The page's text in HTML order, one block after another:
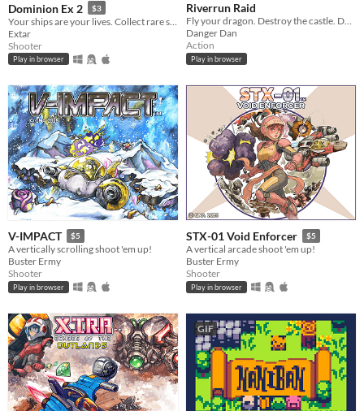
Dominion Ex 2 $3
Extar
Shooter
Play in browser
Riverrun Raid
Fly your dragon. Destroy the castle. Don't shoot your food.
Danger Dan
Action
Play in browser
V-IMPACT $5
A vertically scrolling shoot 'em up!
Buster Ermy
Shooter
Play in browser
STX-01 Void Enforcer $5
A vertical arcade shoot 'em up!
Buster Ermy
Shooter
Play in browser
GIF